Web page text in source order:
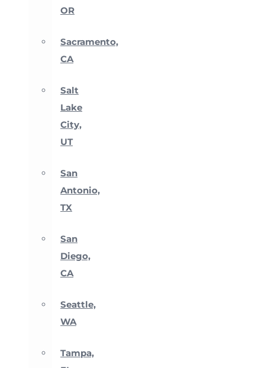
OR
Sacramento,
CA
Salt
Lake
City,
UT
San
Antonio,
TX
San
Diego,
CA
Seattle,
WA
Tampa,